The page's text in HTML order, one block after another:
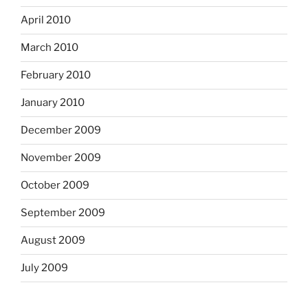
April 2010
March 2010
February 2010
January 2010
December 2009
November 2009
October 2009
September 2009
August 2009
July 2009